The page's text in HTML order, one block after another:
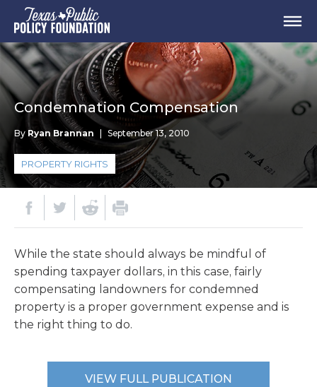
Condemnation Compensation
By Ryan Brannan September 13, 2010
PROPERTY RIGHTS
While the state should always be mindful of
spending taxpayer dollars, in this case, fairly
compensating landowners for condemned
property is a proper government expense and is
the right thing to do.
VIEW FULL PUBLICATION